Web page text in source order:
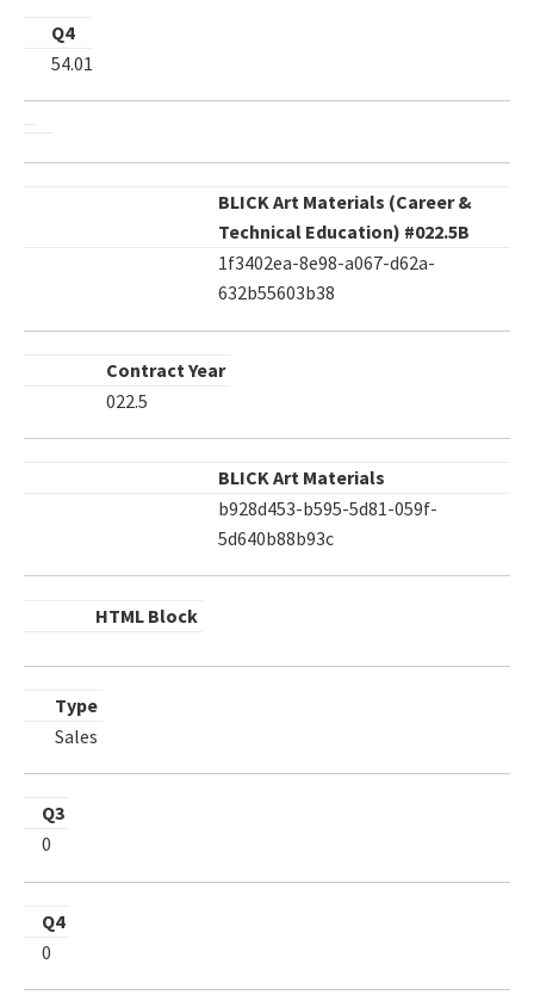
Q4
54.01
BLICK Art Materials (Career &
Technical Education) #022.5B
1f3402ea-8e98-a067-d62a-
632b55603b38
Contract Year
022.5
BLICK Art Materials
b928d453-b595-5d81-059f-
5d640b88b93c
HTML Block
Type
Sales
Q3
0
Q4
0